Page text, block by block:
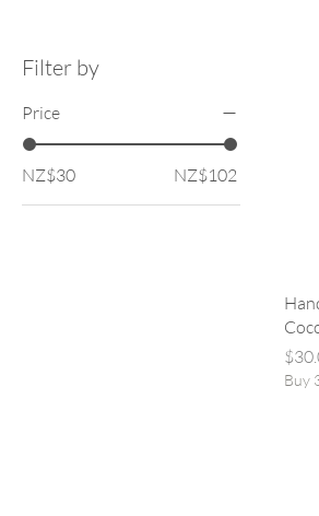
Filter by
Price
NZ$30 NZ$102
Buy